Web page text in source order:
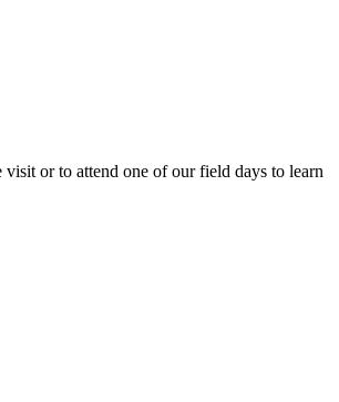
or to attend one of our field days to learn